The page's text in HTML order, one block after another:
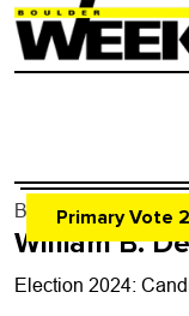
Primary Vote
By Boulder Weekly
William B.
Election 2024: